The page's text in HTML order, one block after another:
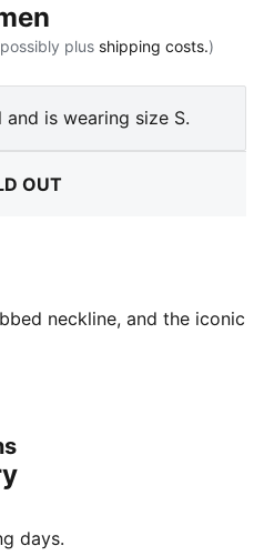
plus shipping costs.)
is wearing size S.
OUT
neckline, and the iconic
PUMA Classic. It's perfect
your look. Feel the energy
day.
cotton
days.